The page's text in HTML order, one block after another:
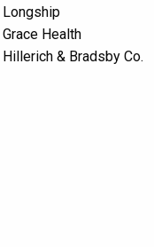
Longship
Grace Health
Hillerich & Bradsby Co.